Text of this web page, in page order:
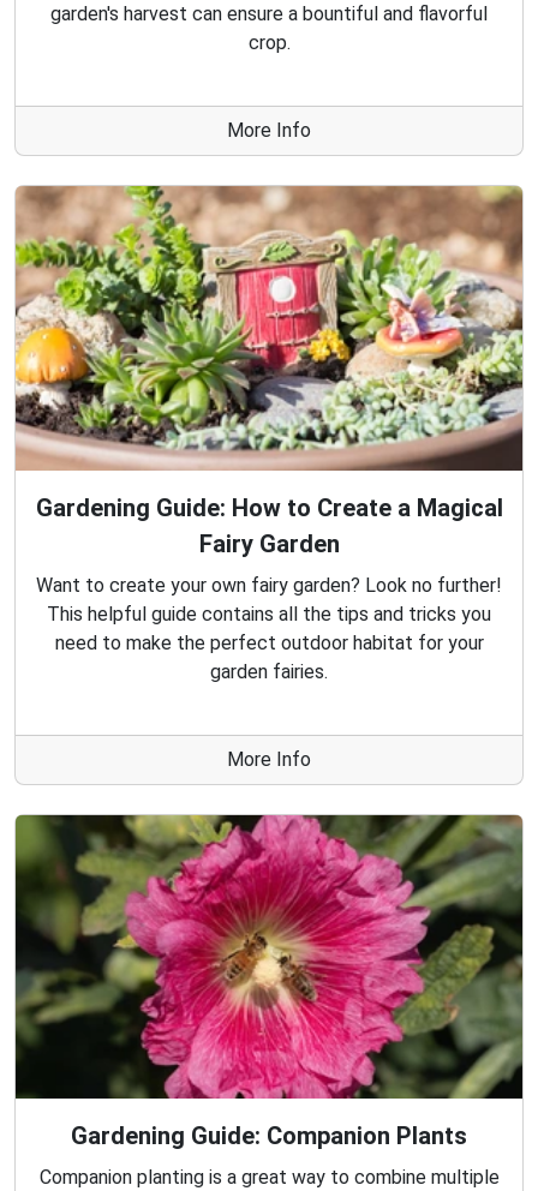
garden's harvest can ensure a bountiful and flavorful
crop.
More Info
Gardening Guide: How to Create a Magical
Fairy Garden
Want to create your own fairy garden? Look no further!
This helpful guide contains all the tips and tricks you
need to make the perfect outdoor habitat for your
garden fairies.
More Info
Gardening Guide: Companion Plants
Companion planting is a great way to combine multiple